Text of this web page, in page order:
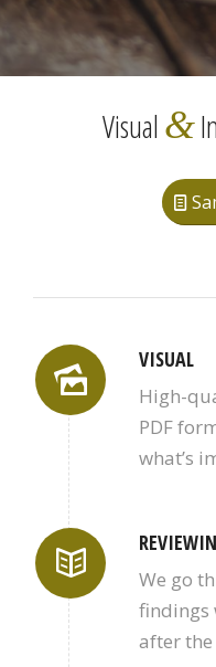
Visual &
VISUAL
High-
PDF
what’s
We go
findings
after